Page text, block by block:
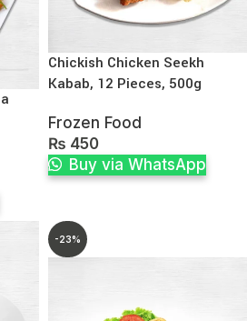
Chickish Chicken Seekh
Kabab, 12 Pieces, 500g
Frozen Food
₨ 450
Buy via WhatsApp
-23%